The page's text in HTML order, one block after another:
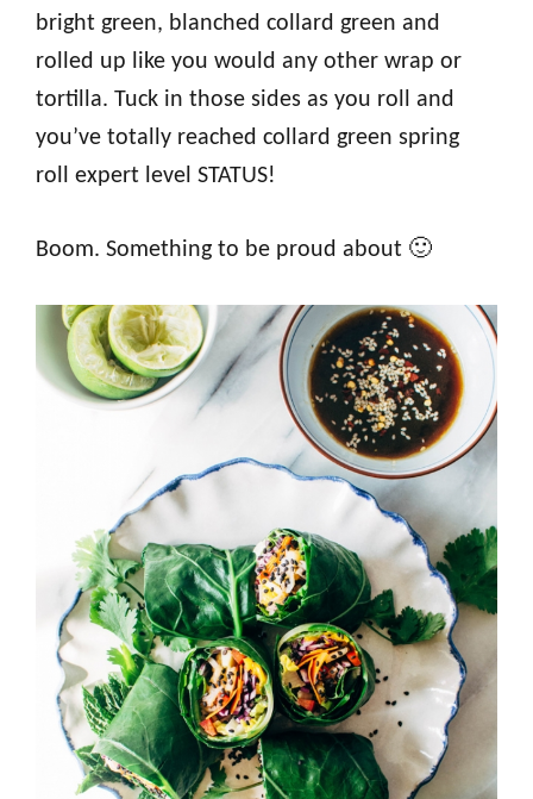
bright green, blanched collard green and
rolled up like you would any other wrap or
tortilla. Tuck in those sides as you roll and
you’ve totally reached collard green spring
roll expert level STATUS!
Boom. Something to be proud about 🙂